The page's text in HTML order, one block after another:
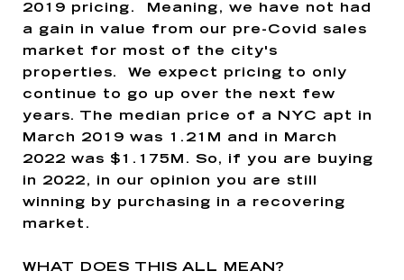
2019 pricing. Meaning, we have not had
a gain in value from our pre-Covid sales
market for most of the city's
properties. We expect pricing to only
continue to go up over the next few
years. The median price of a NYC apt in
March 2019 was 1.21M and in March
2022 was $1.175M. So, if you are buying
in 2022, in our opinion you are still
winning by purchasing in a recovering
market.
WHAT DOES THIS ALL MEAN?